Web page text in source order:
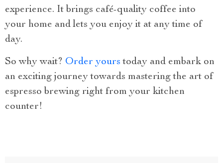
experience. It brings café-quality coffee into
your home and lets you enjoy it at any time of
day.
So why wait? Order yours today and embark on
an exciting journey towards mastering the art of
espresso brewing right from your kitchen
counter!